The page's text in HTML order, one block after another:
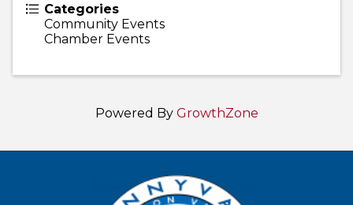
Categories
Community Events
Chamber Events
Powered By GrowthZone